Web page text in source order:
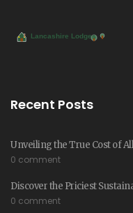
Recent Posts
Unveiling the True Cost of
0 comment
Discover the Priciest
0 comment